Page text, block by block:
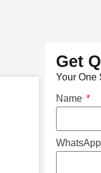
Get
Your One
Name
WhatsApp